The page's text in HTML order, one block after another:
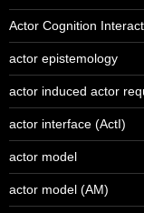
Actor Cognition
actor epistemology
actor induced actor
actor interface (ActI)
actor model
actor model (AM)